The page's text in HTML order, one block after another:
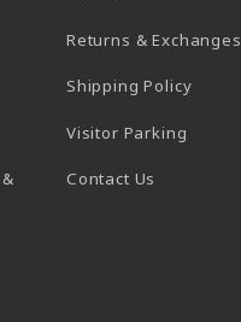
Returns & Exchanges
Shipping Policy
Visitor Parking
Contact Us